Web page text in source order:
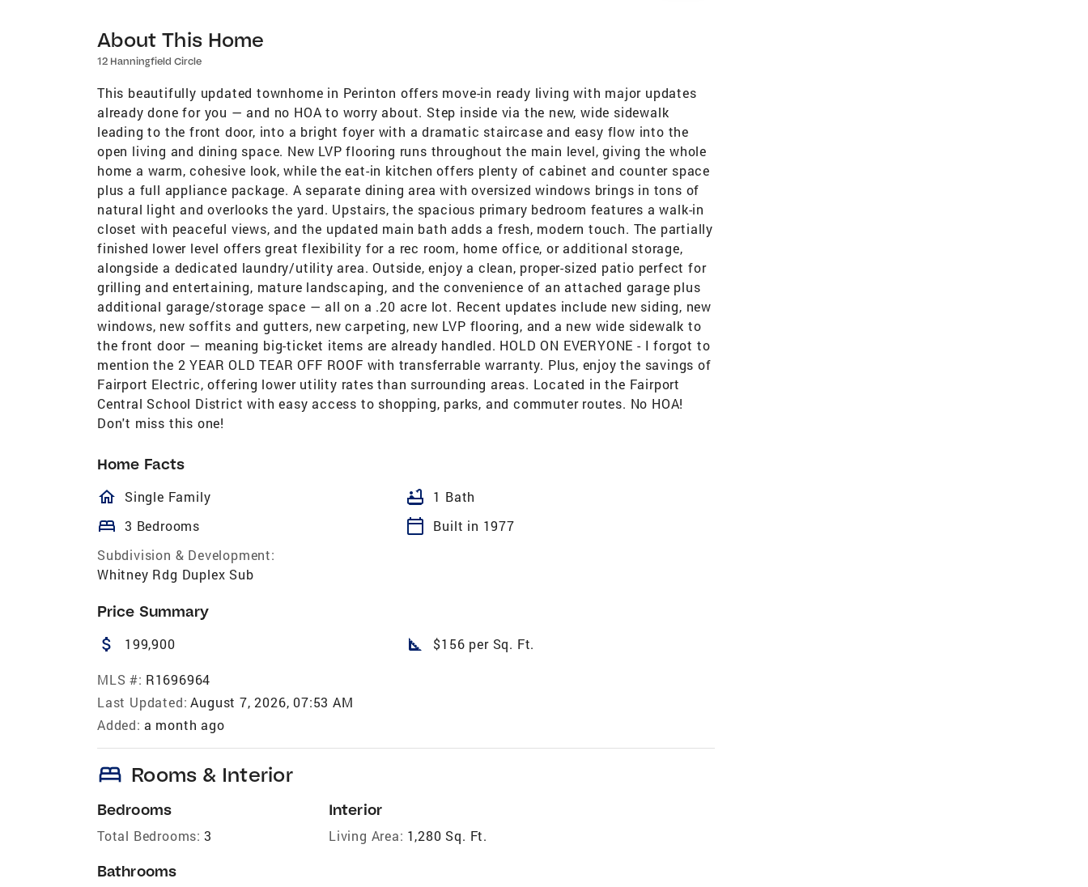
About This Home
12 Hanningfield Circle
This beautifully updated townhome in Perinton offers move-in ready living with major updates
already done for you — and no HOA to worry about. Step inside via the new, wide sidewalk
leading to the front door, into a bright foyer with a dramatic staircase and easy flow into the
open living and dining space. New LVP flooring runs throughout the main level, giving the whole
home a warm, cohesive look, while the eat-in kitchen offers plenty of cabinet and counter space
plus a full appliance package. A separate dining area with oversized windows brings in tons of
natural light and overlooks the yard. Upstairs, the spacious primary bedroom features a walk-in
closet with peaceful views, and the updated main bath adds a fresh, modern touch. The partially
finished lower level offers great flexibility for a rec room, home office, or additional storage,
alongside a dedicated laundry/utility area. Outside, enjoy a clean, proper-sized patio perfect for
grilling and entertaining, mature landscaping, and the convenience of an attached garage plus
additional garage/storage space — all on a .20 acre lot. Recent updates include new siding, new
windows, new soffits and gutters, new carpeting, new LVP flooring, and a new wide sidewalk to
the front door — meaning big-ticket items are already handled. HOLD ON EVERYONE - I forgot to
mention the 2 YEAR OLD TEAR OFF ROOF with transferrable warranty. Plus, enjoy the savings of
Fairport Electric, offering lower utility rates than surrounding areas. Located in the Fairport
Central School District with easy access to shopping, parks, and commuter routes. No HOA!
Don't miss this one!
Home Facts
homeOutlined
Single Family bathtub 1 Bath
bed 3 Bedrooms calendar_today
Built in 1977
Subdivision & Development:
Whitney Rdg Duplex Sub
Price Summary
attach_money 199,900 square_foot $156 per Sq. Ft.
MLS #: R1696964
Last Updated: August 7, 2026, 07:53 AM
Added: a month ago
bed Rooms & Interior
Bedrooms
Total Bedrooms: 3
Bathrooms
Interior
Living Area: 1,280 Sq. Ft.